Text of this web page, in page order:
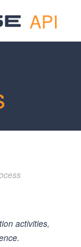
API
activities,